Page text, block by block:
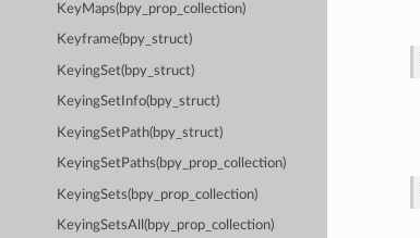
KeyMaps(bpy_prop_collection)
Keyframe(bpy_struct)
KeyingSet(bpy_struct)
KeyingSetInfo(bpy_struct)
KeyingSetPath(bpy_struct)
KeyingSetPaths(bpy_prop_collection)
KeyingSets(bpy_prop_collection)
KeyingSetsAll(bpy_prop_collection)